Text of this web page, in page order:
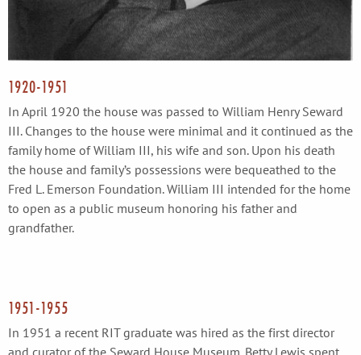
1920-1951
In April 1920 the house was passed to William Henry Seward
III. Changes to the house were minimal and it continued as the
family home of William III, his wife and son. Upon his death
the house and family’s possessions were bequeathed to the
Fred L. Emerson Foundation. William III intended for the home
to open as a public museum honoring his father and
grandfather.
1951-1955
In 1951 a recent RIT graduate was hired as the first director
and curator of the Seward House Museum. Betty Lewis spent